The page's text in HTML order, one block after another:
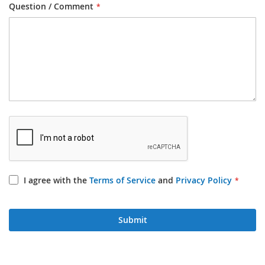
Question / Comment
I agree with the Terms of Service and Privacy Policy
Submit